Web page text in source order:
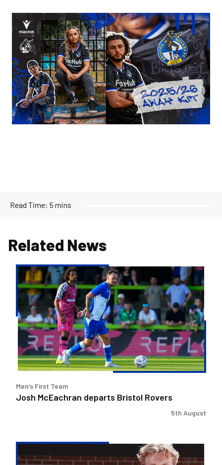
Image
Read Time: 5 mins
Related News
Josh
McEachran
departs
Bristol
Rovers
Men’s First Team
Josh McEachran departs Bristol Rovers
5th August
Binns